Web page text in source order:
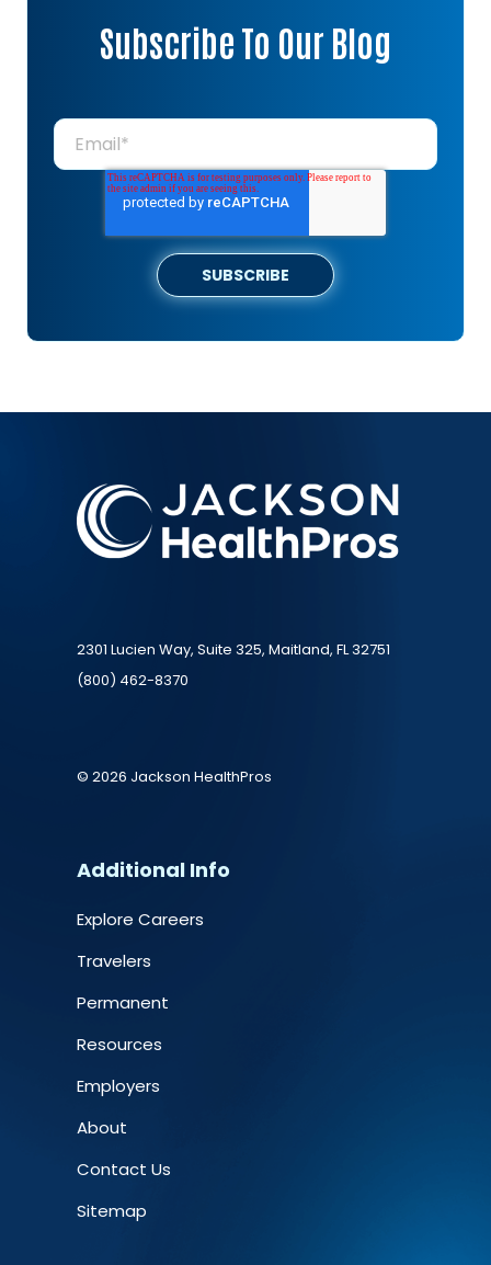
Subscribe To Our Blog
2301 Lucien Way, Suite 325, Maitland, FL 32751
(800) 462-8370
© 2026 Jackson HealthPros
Additional Info
Explore Careers
Travelers
Permanent
Resources
Employers
About
Contact Us
Sitemap